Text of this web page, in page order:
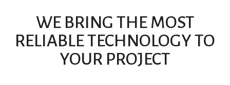
WE BRING THE MOST
RELIABLE TECHNOLOGY TO
YOUR PROJECT